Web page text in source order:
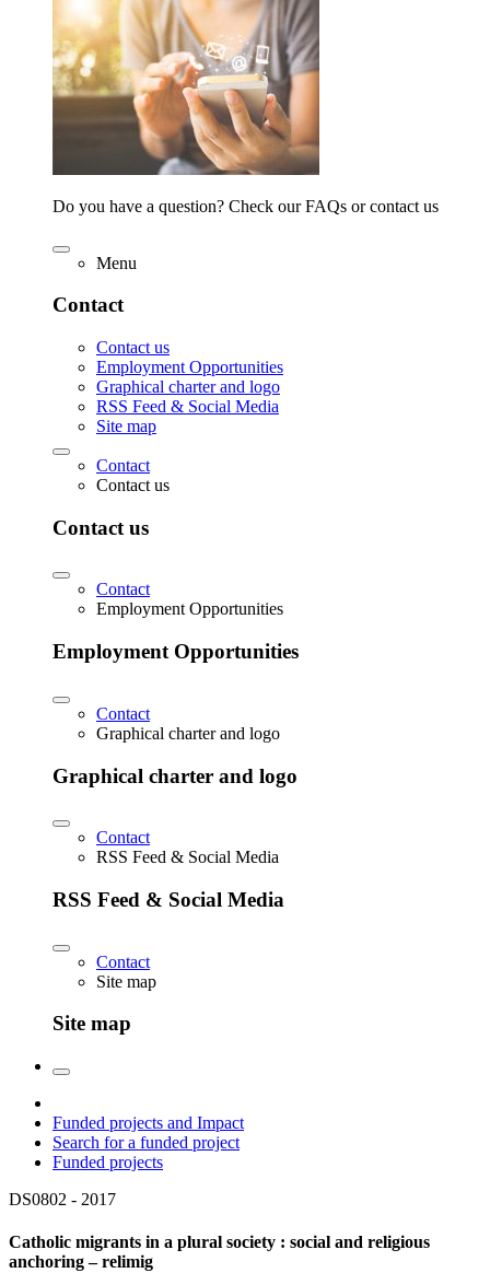
Do you have a question? Check our FAQs or contact us
Menu
Contact
Contact us
Employment Opportunities
Graphical charter and logo
RSS Feed & Social Media
Site map
Contact
Contact us
Contact us
Contact
Employment Opportunities
Employment Opportunities
Contact
Graphical charter and logo
Graphical charter and logo
Contact
RSS Feed & Social Media
RSS Feed & Social Media
Contact
Site map
Site map
Funded projects and Impact
Search for a funded project
Funded projects
DS0802 - 2017
Catholic migrants in a plural society : social and religious
anchoring – relimig